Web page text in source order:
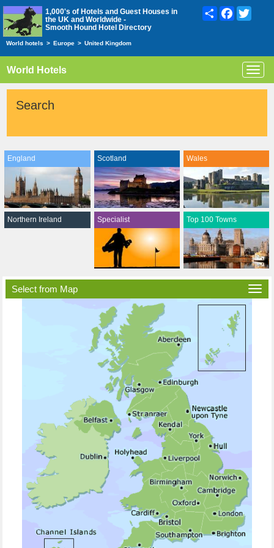
1,000's of Hotels and Guest Houses in
the UK and Worldwide -
Smooth Hound Hotel Directory
ShareFacebook
World hotels > Europe > United Kingdom
World Hotels
Search
England Scotland Wales
Northern Ireland Specialist Top 100 Towns
Select from Map